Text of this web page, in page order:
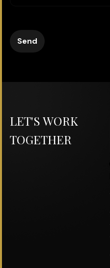
LET'S WORK
TOGETHER